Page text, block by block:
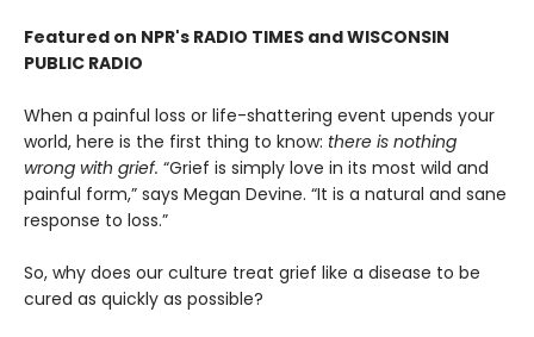
Featured on NPR's RADIO TIMES and WISCONSIN
PUBLIC RADIO
When a painful loss or life-shattering event upends your
world, here is the first thing to know: there is nothing
wrong with grief. “Grief is simply love in its most wild and
painful form,” says Megan Devine. “It is a natural and sane
response to loss.”
So, why does our culture treat grief like a disease to be
cured as quickly as possible?